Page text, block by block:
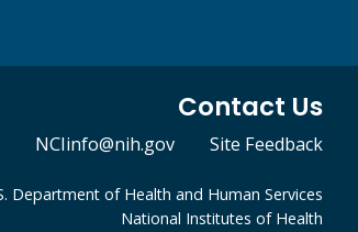
Contact Us
NCIinfo@nih.gov Site Feedback
Department of Health and Human Services
National Institutes of Health